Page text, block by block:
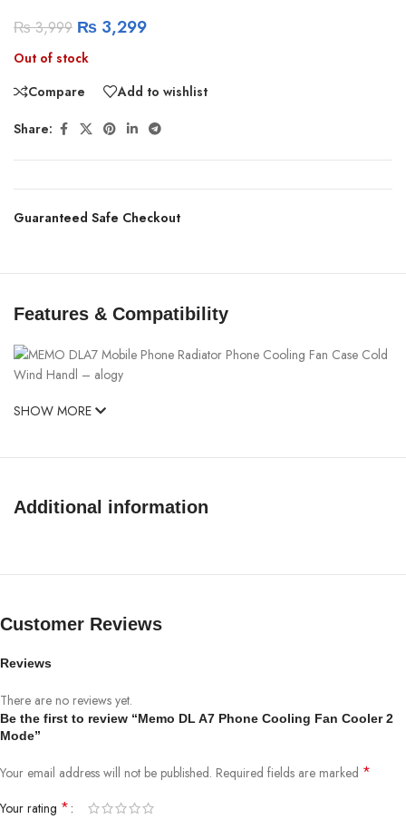
₨3,999 ₨ 3,299
Out of stock
Compare
Add to wishlist
Share:
Guaranteed Safe Checkout
Features & Compatibility
SHOW MORE
Additional information
Customer Reviews
Reviews
There are no reviews yet.
Be the first to review “Memo DL A7 Phone Cooling Fan Cooler 2
Mode”
Your email address will not be published. Required fields are marked *
Your rating *